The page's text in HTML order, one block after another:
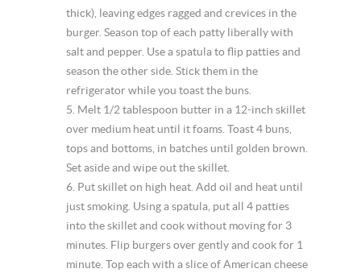
thick), leaving edges ragged and crevices in the
burger. Season top of each patty liberally with
salt and pepper. Use a spatula to flip patties and
season the other side. Stick them in the
refrigerator while you toast the buns.
5. Melt 1/2 tablespoon butter in a 12-inch skillet
over medium heat until it foams. Toast 4 buns,
tops and bottoms, in batches until golden brown.
Set aside and wipe out the skillet.
6. Put skillet on high heat. Add oil and heat until
just smoking. Using a spatula, put all 4 patties
into the skillet and cook without moving for 3
minutes. Flip burgers over gently and cook for 1
minute. Top each with a slice of American cheese